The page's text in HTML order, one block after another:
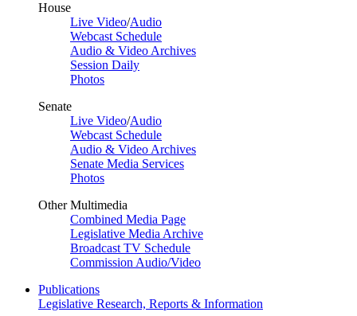
House
Live Video/Audio
Webcast Schedule
Audio & Video Archives
Session Daily
Photos
Senate
Live Video/Audio
Webcast Schedule
Audio & Video Archives
Senate Media Services
Photos
Other Multimedia
Combined Media Page
Legislative Media Archive
Broadcast TV Schedule
Commission Audio/Video
Publications
Legislative Research, Reports & Information